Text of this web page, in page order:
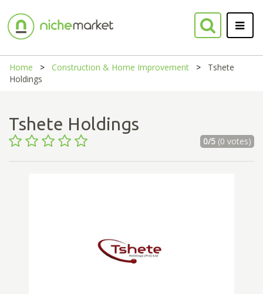
Home Construction & Home Improvement
Tshete
Holdings
Tshete Holdings
0/5(0 votes)